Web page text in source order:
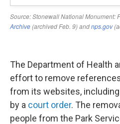
The Department of Health
effort to remove
from its websites, including
by a court order. The
people from the Park